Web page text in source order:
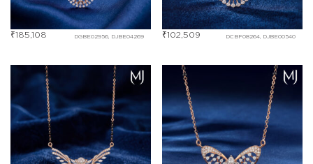
DGBE02956, DJBE04269
₹185,108 DCBF08264, DJBE00540
₹102,509